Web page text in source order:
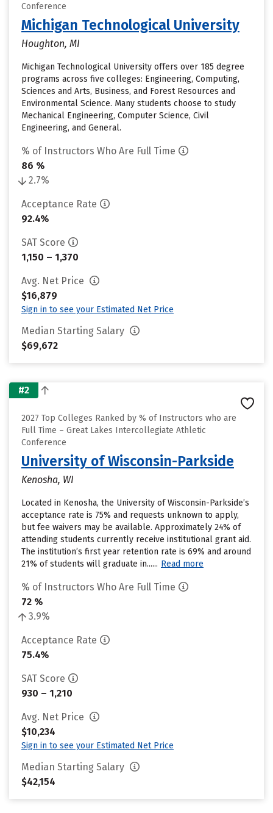
Conference
Michigan Technological University
Houghton, MI
Michigan Technological University offers over 185 degree
programs across five colleges: Engineering, Computing,
Sciences and Arts, Business, and Forest Resources and
Environmental Science. Many students choose to study
Mechanical Engineering, Computer Science, Civil
Engineering, and General.
% of Instructors Who Are Full Time
86 %
2.7%
Acceptance Rate
92.4%
SAT Score
1,150 – 1,370
Avg. Net Price
$16,879
Sign in to see your Estimated Net Price
Median Starting Salary
$69,672
#2
2027 Top Colleges Ranked by % of Instructors who are
Full Time – Great Lakes Intercollegiate Athletic
Conference
University of Wisconsin-Parkside
Kenosha, WI
Located in Kenosha, the University of Wisconsin-Parkside’s
acceptance rate is 75% and requests unknown to apply,
but fee waivers may be available. Approximately 24% of
attending students currently receive institutional grant aid.
The institution’s first year retention rate is 69% and around
21% of students will graduate in...... Read more
% of Instructors Who Are Full Time
72 %
3.9%
Acceptance Rate
75.4%
SAT Score
930 – 1,210
Avg. Net Price
$10,234
Sign in to see your Estimated Net Price
Median Starting Salary
$42,154